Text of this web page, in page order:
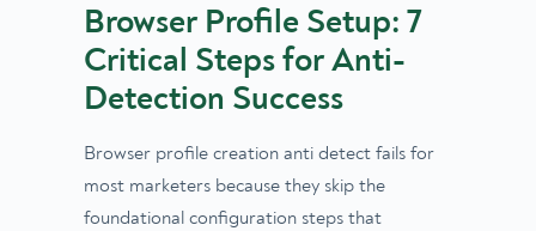
Browser Profile Setup: 7
Critical Steps for Anti-
Detection Success
Browser profile creation anti detect fails for
most marketers because they skip the
foundational configuration steps that